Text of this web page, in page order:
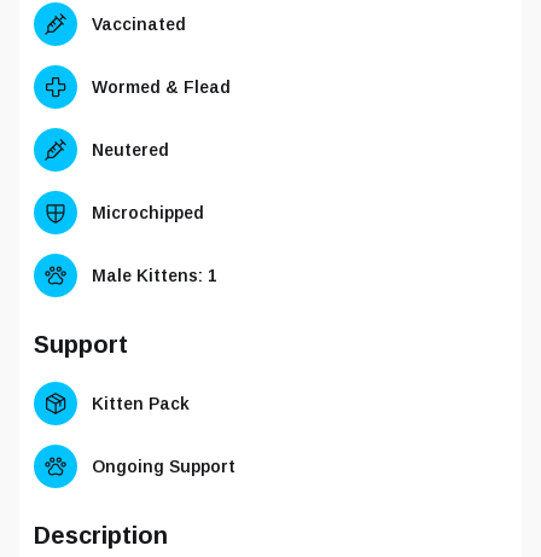
Vaccinated
Wormed & Flead
Neutered
Microchipped
Male Kittens: 1
Support
Kitten Pack
Ongoing Support
Description